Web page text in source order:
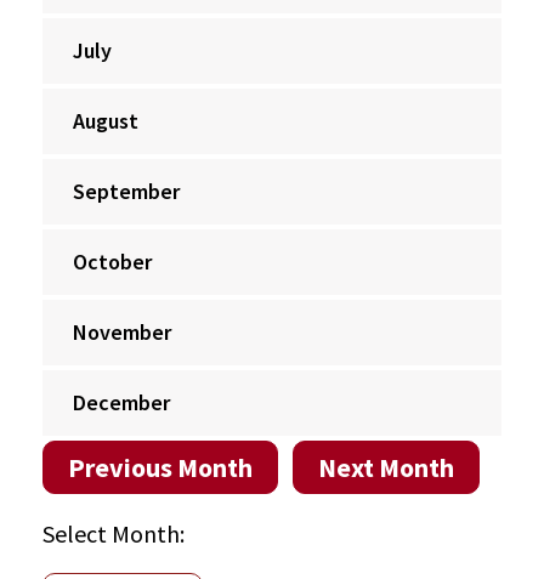
July
August
September
October
November
December
Previous Month Next Month
Select Month: